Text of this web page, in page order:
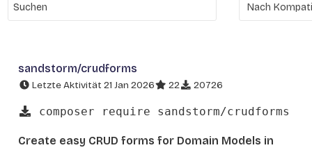
sandstorm/crudforms
Letzte Aktivität 21 Jan 2026 22 20726
composer require sandstorm/crudforms
Create easy CRUD forms for Domain Models in